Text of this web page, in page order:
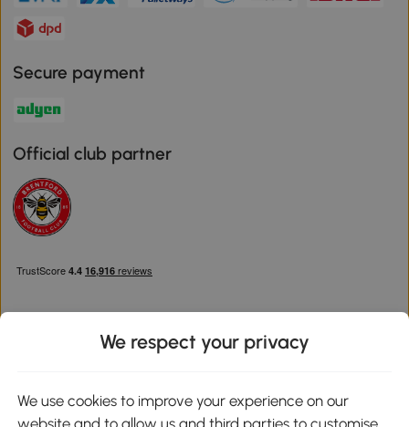
Secure payment
Official club partner
We respect your privacy
We use cookies to improve your experience on our